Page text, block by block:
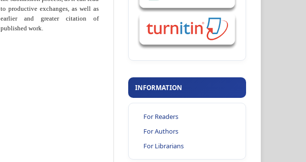
to productive exchanges, as well as
earlier and greater citation of
published work.
INFORMATION
For Readers
For Authors
For Librarians